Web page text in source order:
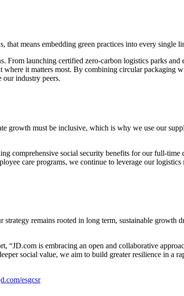
that means embedding green practices into every single
From launching certified zero-carbon logistics parks
it matters most. By combining circular packaging
our industry peers.
growth must be inclusive, which is why we use our
comprehensive social security benefits for our full-
care programs, we continue to leverage our
remains rooted in long term, sustainable
“JD.com is embracing an open and collaborative
social value, we aim to build greater resilience in a
esgcsr